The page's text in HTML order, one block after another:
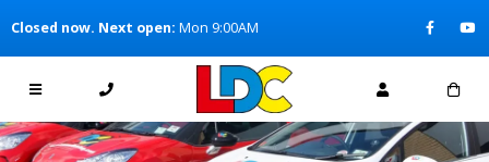
[Skip to Navigation]
Closed now. Next open: Mon 9:00AM